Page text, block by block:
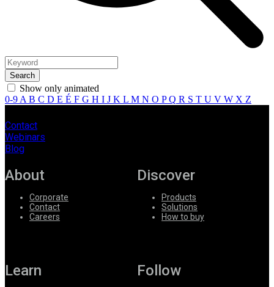
Show only animated
0-9A B C D E É F G H I J K L M N O P Q R S T U V W X Z
Contact
Webinars
Blog
About
Corporate
Contact
Careers
Discover
Products
Solutions
How to buy
Learn Follow